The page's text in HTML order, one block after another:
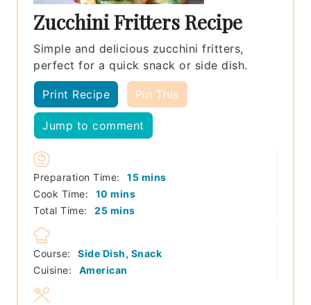
Zucchini Fritters Recipe
Simple and delicious zucchini fritters,
perfect for a quick snack or side dish.
Print Recipe Pin This
Jump to comment
Preparation Time: 15minutes
mins
Cook Time:
10 minutes
mins
Total Time:
25minutes
mins
Course:
Side Dish, Snack
Cuisine:
American